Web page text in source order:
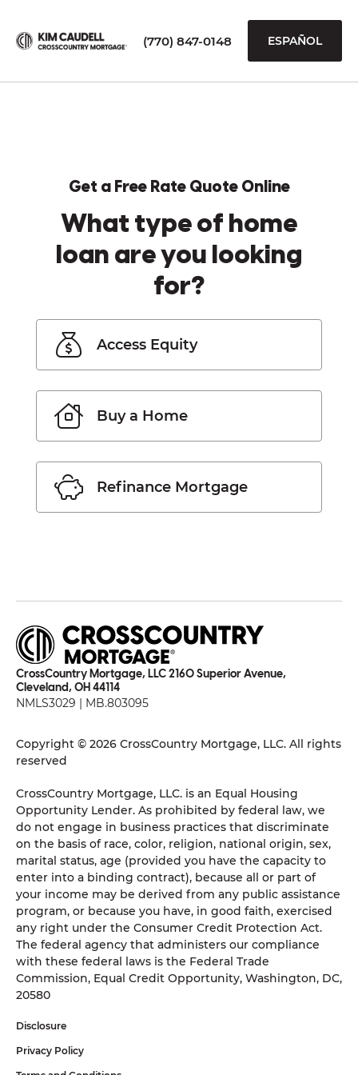
(770) 847-0148 ESPAÑOL
Get a Free Rate Quote Online
What type of home
loan are you looking
for?
Access Equity
Buy a Home
Refinance Mortgage
CrossCountry Mortgage, LLC 2160 Superior Avenue,
Cleveland, OH 44114
NMLS3029 | MB.803095
Copyright © 2026 CrossCountry Mortgage, LLC. All rights
reserved
CrossCountry Mortgage, LLC. is an Equal Housing
Opportunity Lender. As prohibited by federal law, we
do not engage in business practices that discriminate
on the basis of race, color, religion, national origin, sex,
marital status, age (provided you have the capacity to
enter into a binding contract), because all or part of
your income may be derived from any public assistance
program, or because you have, in good faith, exercised
any right under the Consumer Credit Protection Act.
The federal agency that administers our compliance
with these federal laws is the Federal Trade
Commission, Equal Credit Opportunity, Washington, DC,
20580
Disclosure
Privacy Policy